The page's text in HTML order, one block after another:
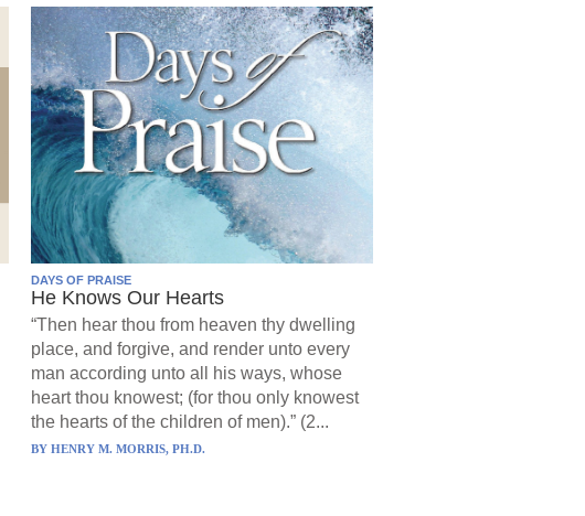
DAYS OF PRAISE
He Knows Our Hearts
“Then hear thou from heaven thy dwelling
place, and forgive, and render unto every
man according unto all his ways, whose
heart thou knowest; (for thou only knowest
the hearts of the children of men).” (2...
BY HENRY M. MORRIS, PH.D.